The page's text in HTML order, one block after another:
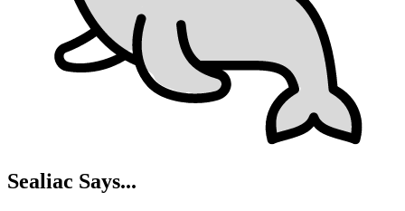
Sealiac Says...